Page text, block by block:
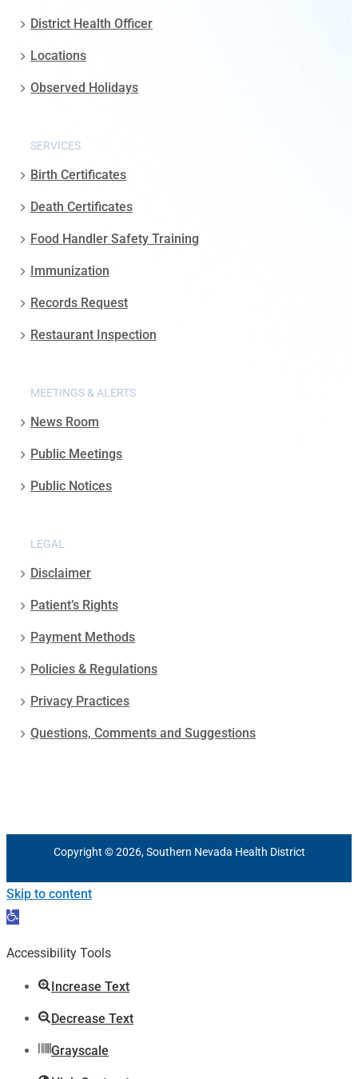
District Health Officer
Locations
Observed Holidays
SERVICES
Birth Certificates
Death Certificates
Food Handler Safety Training
Immunization
Records Request
Restaurant Inspection
MEETINGS & ALERTS
News Room
Public Meetings
Public Notices
LEGAL
Disclaimer
Patient’s Rights
Payment Methods
Policies & Regulations
Privacy Practices
Questions, Comments and Suggestions
Copyright © 2026, Southern Nevada Health District
Skip to content
Open
Accessibility Tools
Increase Text
Decrease Text
Grayscale